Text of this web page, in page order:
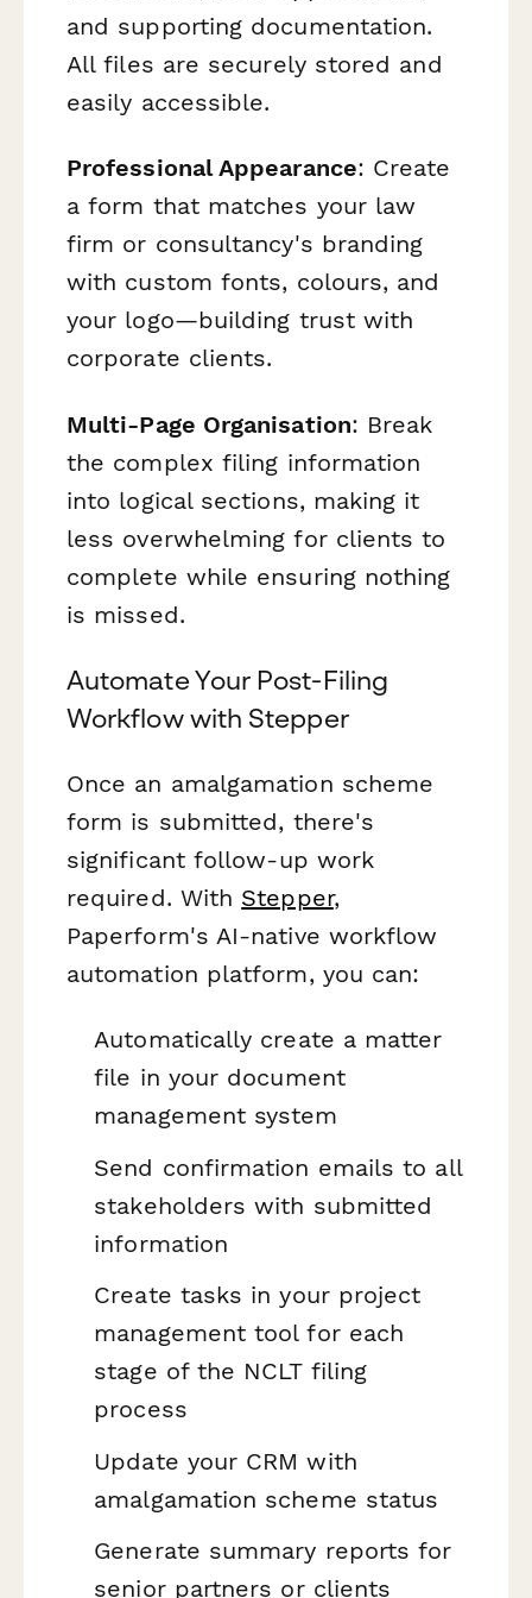
and supporting documentation.
All files are securely stored and
easily accessible.
Professional Appearance: Create
a form that matches your law
firm or consultancy's branding
with custom fonts, colours, and
your logo—building trust with
corporate clients.
Multi-Page Organisation: Break
the complex filing information
into logical sections, making it
less overwhelming for clients to
complete while ensuring nothing
is missed.
Automate Your Post-Filing
Workflow with Stepper
Once an amalgamation scheme
form is submitted, there's
significant follow-up work
required. With Stepper,
Paperform's AI-native workflow
automation platform, you can:
Automatically create a matter
file in your document
management system
Send confirmation emails to all
stakeholders with submitted
information
Create tasks in your project
management tool for each
stage of the NCLT filing
process
Update your CRM with
amalgamation scheme status
Generate summary reports for
senior partners or clients